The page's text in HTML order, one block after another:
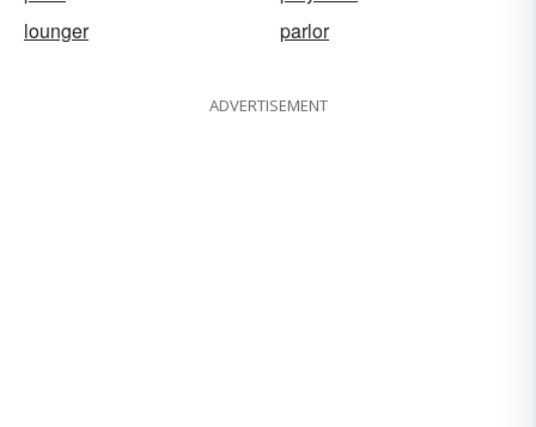
lounger
parlor
ADVERTISEMENT